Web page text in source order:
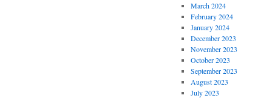
March 2024
February 2024
January 2024
December 2023
November 2023
October 2023
September 2023
August 2023
July 2023